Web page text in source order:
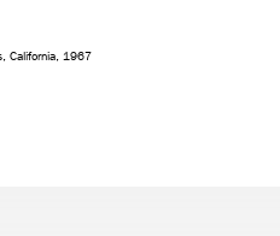
California, 1967